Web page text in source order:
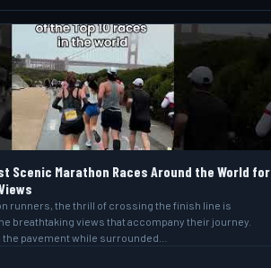
Scenic Marathon Races Around the World for
runners, the thrill of crossing the finish line is
breathtaking views that accompany their journey.
pavement while surrounded…